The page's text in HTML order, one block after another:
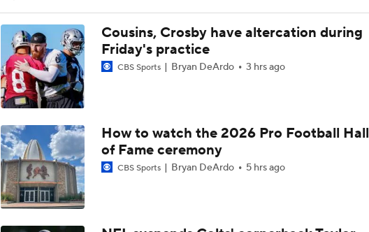
1:17
NFL Training Camp Buying or Lying: Saints Will Have A Top-10
Offense
7:37
Cowboys Begin Training Camp Ahead Of 2026 Season
4:49
1-On-1 Interview With DeMarvion Overshown at Cowboys Training
Camp
4:58
1-On-1 Interview With Jake Ferguson at Cowboys Training Camp
Cousins, Crosby have altercation during
Friday's practice
CBS Sports Bryan DeArdo 3 hrs ago
How to watch the 2026 Pro Football Hall
of Fame ceremony
CBS Sports Bryan DeArdo 5 hrs ago